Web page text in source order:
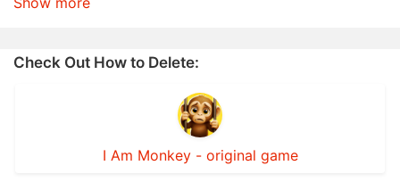
Check Out How to Delete:
I Am Monkey - original game